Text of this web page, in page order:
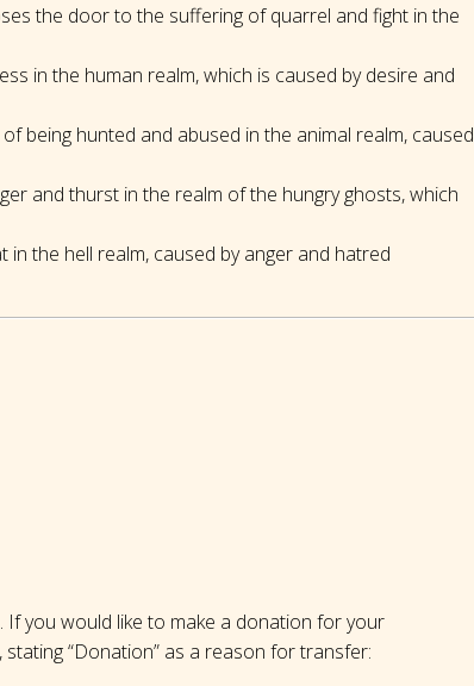
the door to the suffering of quarrel and fight in the
in the human realm, which is caused by desire and
being hunted and abused in the animal realm, caused
and thurst in the realm of the hungry ghosts, which
the hell realm, caused by anger and hatred
you would like to make a donation for your
“Donation” as a reason for transfer: